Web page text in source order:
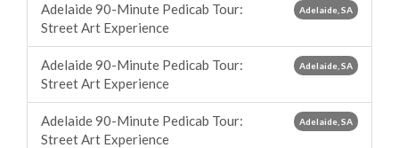
Adelaide, SA
Adelaide 90-Minute Pedicab Tour:
Street Art Experience
Adelaide, SA
Adelaide 90-Minute Pedicab Tour:
Street Art Experience
Adelaide, SA
Adelaide 90-Minute Pedicab Tour:
Street Art Experience